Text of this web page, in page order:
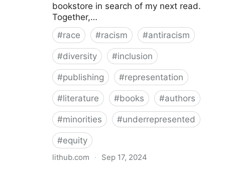
bookstore in search of my next read.
Together,…
#race #racism #antiracism
#diversity #inclusion
#publishing #representation
#literature #books #authors
#minorities #underrepresented
#equity
lithub.com · Sep 17, 2024